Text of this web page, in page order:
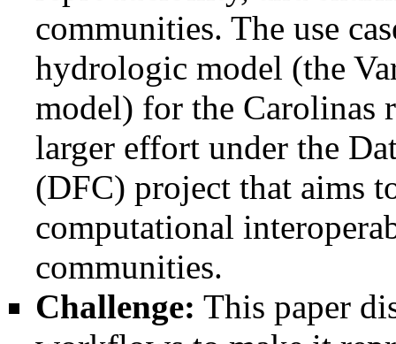
communities. The use
hydrologic model (the
model) for the Carolinas
larger effort under the
(DFC) project that aims
computational
communities.
Challenge: This paper